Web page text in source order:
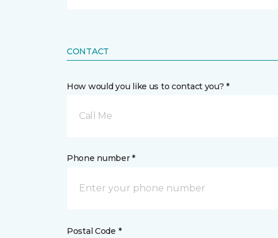
CONTACT
How would you like us to contact you? *
Call Me
Phone number *
Postal Code *